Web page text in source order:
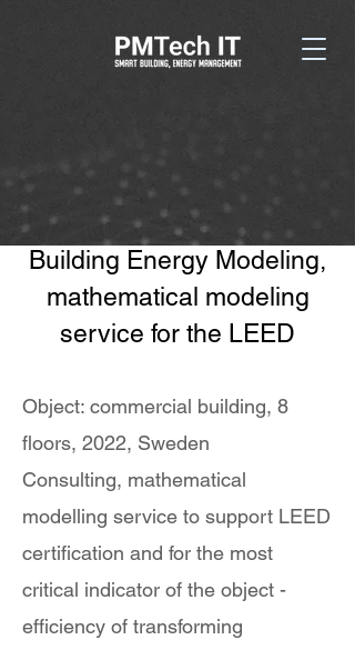
Building Energy Modeling,
mathematical modeling
service for the LEED
Object: commercial building, 8
floors, 2022, Sweden
Consulting, mathematical
modelling service to support LEED
certification and for the most
critical indicator of the object -
efficiency of transforming